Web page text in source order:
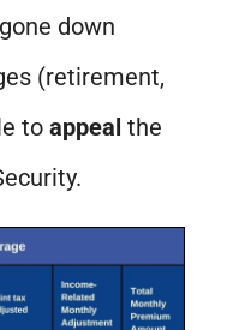
down
(retirement,
to appeal the